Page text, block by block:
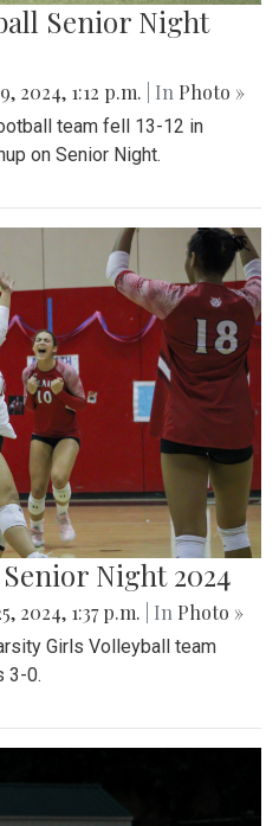
Senior Night
2024, 1:12 p.m. | In Photo »
team fell 13-12 in
on Senior Night.
Night 2024
2024, 1:37 p.m. | In Photo »
Girls Volleyball team
3-0.